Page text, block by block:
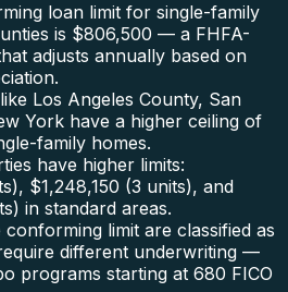
loan limit for single-family
is $806,500 — a FHFA-
adjusts annually based on
Los Angeles County, San
York have a higher ceiling of
family homes.
have higher limits:
$1,248,150 (3 units), and
in standard areas.
limit are classified as
different underwriting —
programs starting at 680 FICO